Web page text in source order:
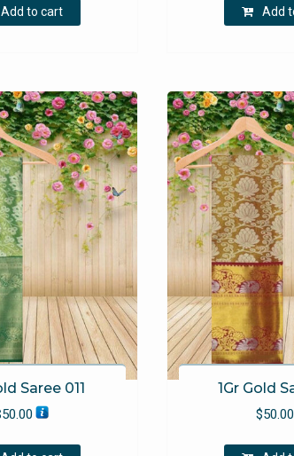
Add to cart Add
Saree 011
50.00
1Gr Gold
$50.00